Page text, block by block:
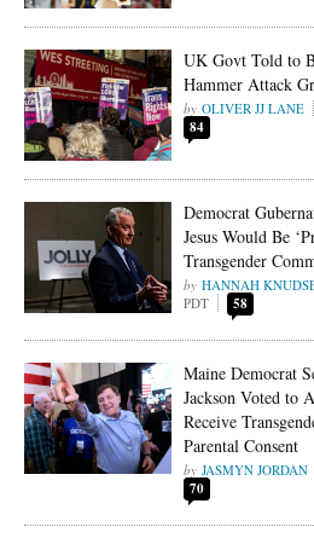
UK Govt Told to
Hammer Attack
OLIVER JJ LANE
84
Democrat
Jesus Would Be
Transgender
HANNAH
PDT
58
Maine Democrat
Jackson Voted to
Receive
Parental Consent
JASMYN JORDAN
70